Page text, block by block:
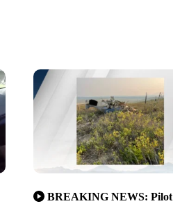
BREAKING NEWS: Pilot